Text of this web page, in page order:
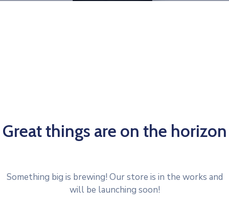
Great things are on the horizon
Something big is brewing! Our store is in the works and
will be launching soon!